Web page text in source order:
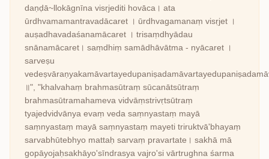
daṇḍā~llokāgnīna visṛjediti hovāca। ata
ūrdhvamamantravadācaret । ūrdhvagamanaṃ visṛjet ।
auṣadhavadaśanamācaret । trisaṃdhyādau
snānamācaret। saṃdhiṃ samādhāvātma - nyācaret ।
sarveṣu
॥", "khalvahaṃ brahmasūtraṃ sūcanātsūtraṃ
brahmasūtramahameva vidvāṃstrivṛtsūtraṃ
tyajedvidvānya evaṃ veda saṃnyastaṃ mayā
saṃnyastaṃ mayā saṃnyastaṃ mayeti triruktvā'bhayaṃ
sarvabhūtebhyo mattaḥ sarvaṃ pravartate। sakhā mā
gopāyojaḥsakhāyo'sīndrasya vajro'si vārtrughna śarma